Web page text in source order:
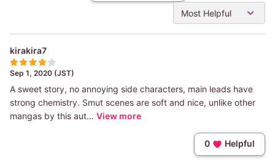
Most Helpful
kirakira7
Sep 1, 2020 (JST)
A sweet story, no annoying side characters, main leads have
strong chemistry. Smut scenes are soft and nice, unlike other
mangas by this aut... View more
0 Helpful